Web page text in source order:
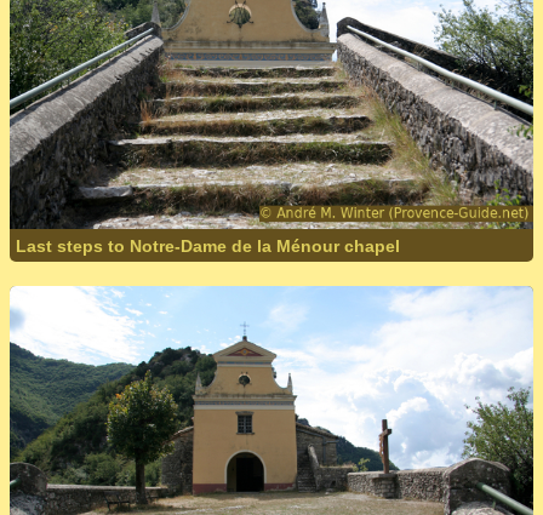
Last steps to Notre-Dame de la Ménour chapel